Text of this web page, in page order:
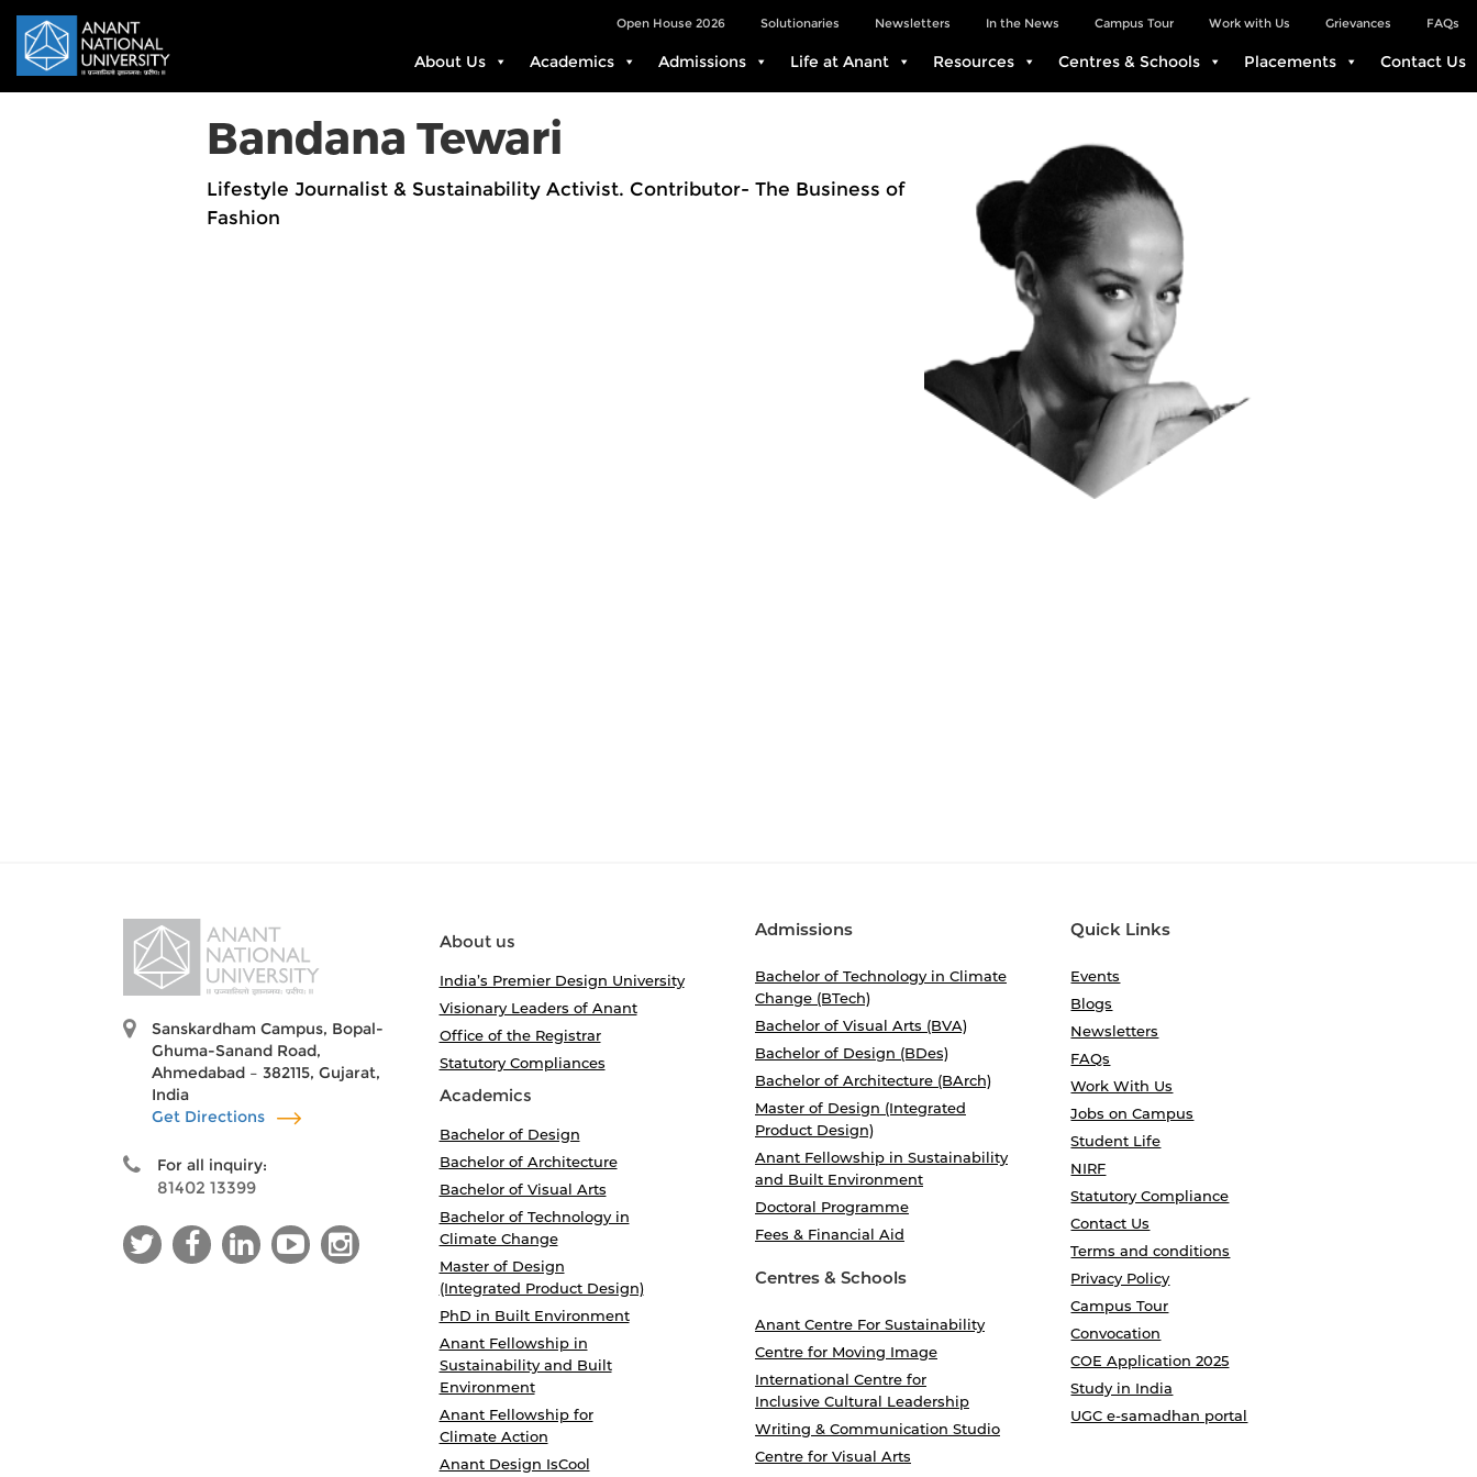
FAQs
Grievances
Work with Us
Campus Tour
In the News
Newsletters
Solutionaries
Open House 2026
About Us Academics Admissions Life at Anant Resources Centres & Schools Placements Contact Us
Bandana Tewari
Lifestyle Journalist & Sustainability Activist. Contributor- The Business of
Fashion
Sanskardham Campus, Bopal-
Ghuma-Sanand Road,
Ahmedabad – 382115, Gujarat,
India
Get Directions
For all inquiry:
81402 13399
About us
India’s Premier Design University
Visionary Leaders of Anant
Office of the Registrar
Statutory Compliances
Academics
Bachelor of Design
Bachelor of Architecture
Bachelor of Visual Arts
Bachelor of Technology in
Climate Change
Master of Design
(Integrated Product Design)
PhD in Built Environment
Anant Fellowship in
Sustainability and Built
Environment
Anant Fellowship for
Climate Action
Anant Design IsCool
Admissions
Bachelor of Technology in Climate
Change (BTech)
Bachelor of Visual Arts (BVA)
Bachelor of Design (BDes)
Bachelor of Architecture (BArch)
Master of Design (Integrated
Product Design)
Anant Fellowship in Sustainability
and Built Environment
Doctoral Programme
Fees & Financial Aid
Centres & Schools
Anant Centre For Sustainability
Centre for Moving Image
International Centre for
Inclusive Cultural Leadership
Writing & Communication Studio
Centre for Visual Arts
Quick Links
Events
Blogs
Newsletters
FAQs
Work With Us
Jobs on Campus
Student Life
NIRF
Statutory Compliance
Contact Us
Terms and conditions
Privacy Policy
Campus Tour
Convocation
COE Application 2025
Study in India
UGC e-samadhan portal